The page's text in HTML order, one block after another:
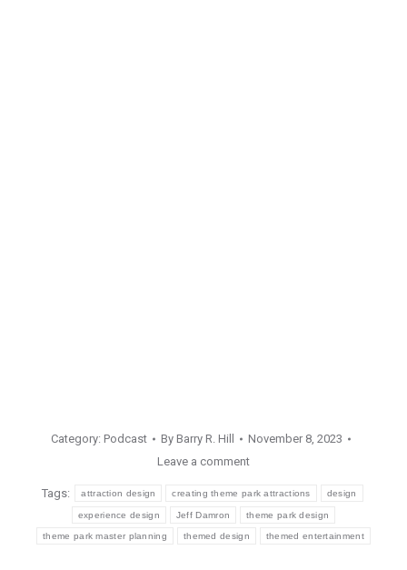
Category: Podcast By Barry R. Hill
November 8, 2023
Leave a comment
Tags: attraction design creating theme park attractions design
experience design Jeff Damron theme park design
theme park master planning themed design themed entertainment